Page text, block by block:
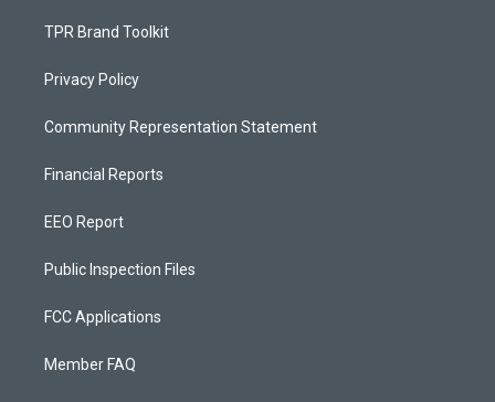
TPR Brand Toolkit
Privacy Policy
Community Representation Statement
Financial Reports
EEO Report
Public Inspection Files
FCC Applications
Member FAQ